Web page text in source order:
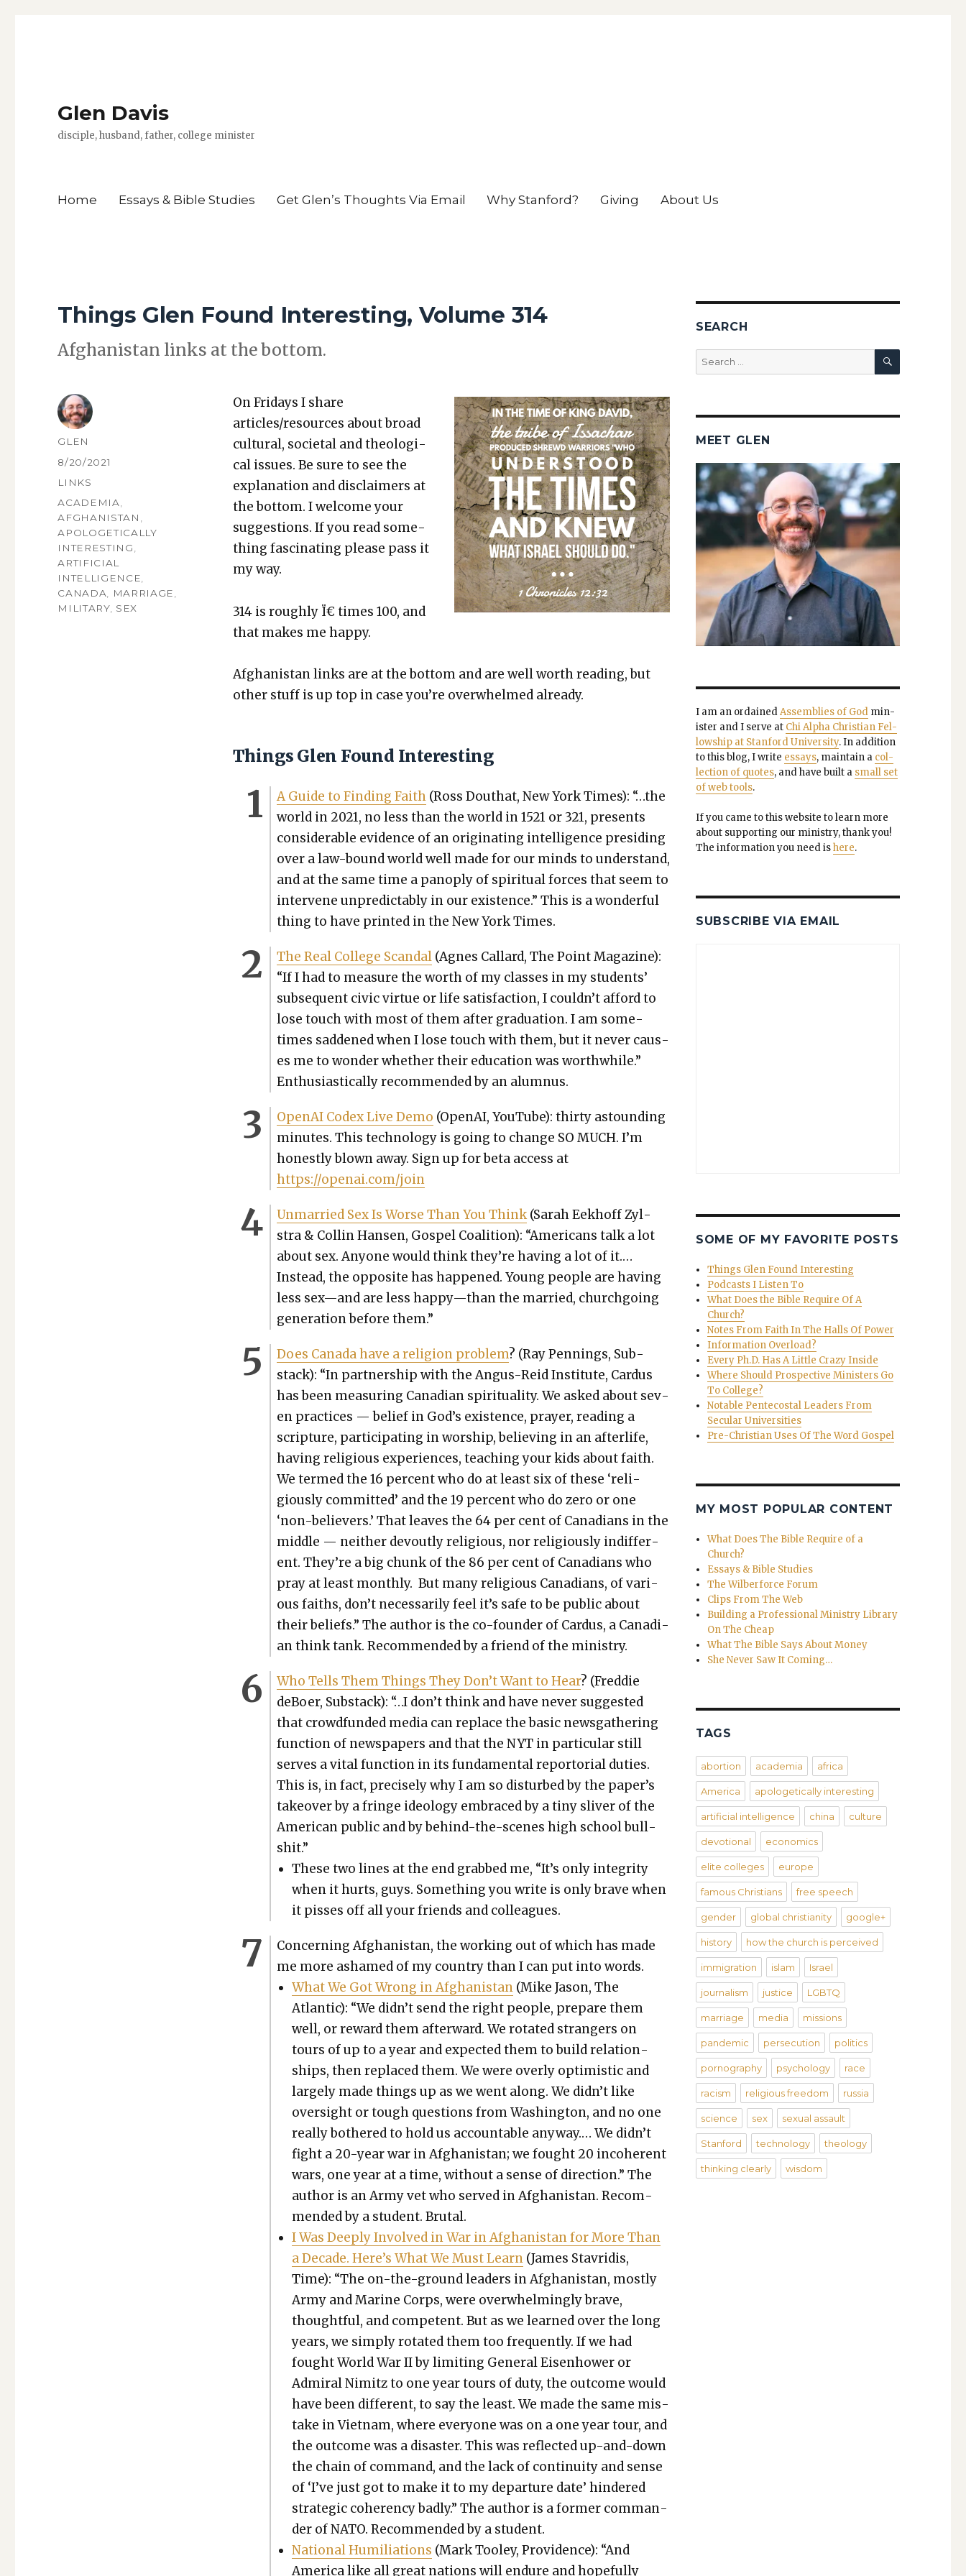
Glen Davis
disciple, husband, father, college minister
Home Essays & Bible Studies Get Glen’s Thoughts Via Email Why Stanford? Giving About Us
Things Glen Found Interesting, Volume 314
Afghanistan links at the bot­tom.
On Fri­days I share
articles/resources about broad
cul­tur­al, soci­etal and the­o­log­i­
cal issues. Be sure to see the
expla­na­tion and dis­claimers at
the bot­tom. I wel­come your
sug­ges­tions. If you read some­
thing fas­ci­nat­ing please pass it
my way.
314 is rough­ly Ï€ times 100, and
that makes me hap­py.
Afghanistan links are at the bot­tom and are well worth read­ing, but
oth­er stuff is up top in case you’re over­whelmed already.
Things Glen Found Interesting
A Guide to Find­ing Faith (Ross Douthat, New York Times): “…the
world in 2021, no less than the world in 1521 or 321, presents
con­sid­er­able evi­dence of an orig­i­nat­ing intel­li­gence pre­sid­ing
over a law-bound world well made for our minds to under­stand,
and at the same time a panoply of spir­i­tu­al forces that seem to
inter­vene unpre­dictably in our exis­tence.” This is a won­der­ful
thing to have print­ed in the New York Times.
The Real Col­lege Scan­dal (Agnes Callard, The Point Mag­a­zine):
“If I had to mea­sure the worth of my class­es in my stu­dents’
sub­se­quent civic virtue or life sat­is­fac­tion, I couldn’t afford to
lose touch with most of them after grad­u­a­tion. I am some­
times sad­dened when I lose touch with them, but it nev­er caus­
es me to won­der whether their edu­ca­tion was worth­while.”
Enthu­si­as­ti­cal­ly rec­om­mend­ed by an alum­nus.
Ope­nAI Codex Live Demo (Ope­nAI, YouTube): thir­ty astound­ing
min­utes. This tech­nol­o­gy is going to change SO MUCH. I’m
hon­est­ly blown away. Sign up for beta access at
https://openai.com/join
Unmar­ried Sex Is Worse Than You Think(Sarah Eekhoff Zyl­
stra & Collin Hansen, Gospel Coali­tion): “Amer­i­cans talk a lot
about sex. Any­one would think they’re hav­ing a lot of it.…
Instead, the oppo­site has hap­pened. Young peo­ple are hav­ing
less sex—and are less happy—than the mar­ried, church­go­ing
gen­er­a­tion before them.”
Does Cana­da have a reli­gion prob­lem? (Ray Pen­nings, Sub­
stack): “In part­ner­ship with the Angus-Reid Insti­tute, Car­dus
has been mea­sur­ing Cana­di­an spir­i­tu­al­i­ty. We asked about sev­
en prac­tices — belief in God’s exis­tence, prayer, read­ing a
scrip­ture, par­tic­i­pat­ing in wor­ship, believ­ing in an after­life,
hav­ing reli­gious expe­ri­ences, teach­ing your kids about faith.
We termed the 16 per­cent who do at least six of these ‘reli­
gious­ly com­mit­ted’ and the 19 per­cent who do zero or one
‘non-believ­ers.’ That leaves the 64 per cent of Cana­di­ans in the
mid­dle — nei­ther devout­ly reli­gious, nor reli­gious­ly indif­fer­
ent. They’re a big chunk of the 86 per cent of Cana­di­ans who
pray at least month­ly. But many reli­gious Cana­di­ans, of var­i­
ous faiths, don’t nec­es­sar­i­ly feel it’s safe to be pub­lic about
their beliefs.” The author is the co-founder of Car­dus, a Cana­di­
an think tank. Rec­om­mend­ed by a friend of the min­istry.
Who Tells Them Things They Don’t Want to Hear? (Fred­die
deBoer, Sub­stack): “…I don’t think and have nev­er sug­gest­ed
that crowd­fund­ed media can replace the basic news­gath­er­ing
func­tion of news­pa­pers and that the NYT in par­tic­u­lar still
serves a vital func­tion in its fun­da­men­tal repor­to­r­i­al duties.
This is, in fact, pre­cise­ly why I am so dis­turbed by the paper’s
takeover by a fringe ide­ol­o­gy embraced by a tiny sliv­er of the
Amer­i­can pub­lic and by behind-the-scenes high school bull­
shit.”
These two lines at the end grabbed me, “It’s only integri­ty
when it hurts, guys. Some­thing you write is only brave when
it piss­es off all your friends and col­leagues.
Con­cern­ing Afghanistan, the work­ing out of which has made
me more ashamed of my coun­try than I can put into words.
What We Got Wrong in Afghanistan (Mike Jason, The
Atlantic): “We didn’t send the right peo­ple, pre­pare them
well, or reward them after­ward. We rotat­ed strangers on
tours of up to a year and expect­ed them to build rela­tion­
ships, then replaced them. We were over­ly opti­mistic and
large­ly made things up as we went along. We didn’t like
over­sight or tough ques­tions from Wash­ing­ton, and no one
real­ly both­ered to hold us account­able any­way.… We didn’t
fight a 20-year war in Afghanistan; we fought 20 inco­her­ent
wars, one year at a time, with­out a sense of direc­tion.” The
author is an Army vet who served in Afghanistan. Rec­om­
mend­ed by a stu­dent. Bru­tal.
I Was Deeply Involved in War in Afghanistan for More Than
a Decade. Here’s What We Must Learn (James Stavridis,
Time): “The on-the-ground lead­ers in Afghanistan, most­ly
Army and Marine Corps, were over­whelm­ing­ly brave,
thought­ful, and com­pe­tent. But as we learned over the long
years, we sim­ply rotat­ed them too fre­quent­ly. If we had
fought World War II by lim­it­ing Gen­er­al Eisen­how­er or
Admi­ral Nimitz to one year tours of duty, the out­come would
have been dif­fer­ent, to say the least. We made the same mis­
take in Viet­nam, where every­one was on a one year tour, and
the out­come was a dis­as­ter. This was reflect­ed up-and-down
the chain of com­mand, and the lack of con­ti­nu­ity and sense
of ‘I’ve just got to make it to my depar­ture date’ hin­dered
strate­gic coheren­cy bad­ly.” The author is a for­mer com­man­
der of NATO. Rec­om­mend­ed by a stu­dent.
Nation­al Humil­i­a­tions (Mark Too­ley, Prov­i­dence): “And
Amer­i­ca like all great nations will endure and hope­ful­ly
AUTHOR
GLEN
POSTED
8/20/2021
CATEGORIES
LINKS
TAGS
ACADEMIA,
AFGHANISTAN ,
APOLOGETICALLY
INTERESTING,
ARTIFICIAL
INTELLIGENCE,
CANADA, MARRIAGE,
MILITARY, SEX
SEARCH
Search
for:
SEARCH
MEET GLEN
I am an ordainedAssem­blies of Godmin­
is­ter and I serve at Chi Alpha Chris­t­ian Fel­
low­ship at Stan­ford Uni­ver­si­ty. In addi­tion
to this blog, I write essays, main­tain a col­
lec­tion of quotes, and have built a small set
of web tools.
If you came to this web­site to learn more
about sup­port­ing our min­istry, thank you!
The infor­ma­tion you need ishere.
SUBSCRIBE VIA EMAIL
SOME OF MY FAVORITE POSTS
Things Glen Found Interesting
Podcasts I Listen To
What Does the Bible Require Of A
Church?
Notes From Faith In The Halls Of Power
Information Overload?
Every Ph.D. Has A Little Crazy Inside
Where Should Prospective Ministers Go
To College?
Notable Pentecostal Leaders From
Secular Universities
Pre-Christian Uses Of The Word Gospel
MY MOST POPULAR CONTENT
What Does The Bible Require of a
Church?
Essays & Bible Studies
The Wilberforce Forum
Clips From The Web
Building a Professional Ministry Library
On The Cheap
What The Bible Says About Money
She Never Saw It Coming…
TAGS
abortion academia africa
America apologetically interesting
artificial intelligence china culture
devotional economics
elite colleges europe
famous Christians free speech
gender global christianity google+
history how the church is perceived
immigration islam Israel
journalism justice LGBTQ
marriage media missions
pandemic persecution politics
pornography psychology race
racism religious freedom russia
science sex sexual assault
Stanford technology theology
thinking clearly wisdom